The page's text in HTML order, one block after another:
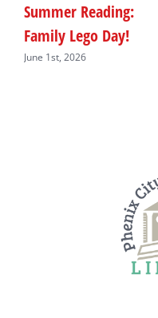
Summer Reading:
Family Lego Day!
June 1st, 2026